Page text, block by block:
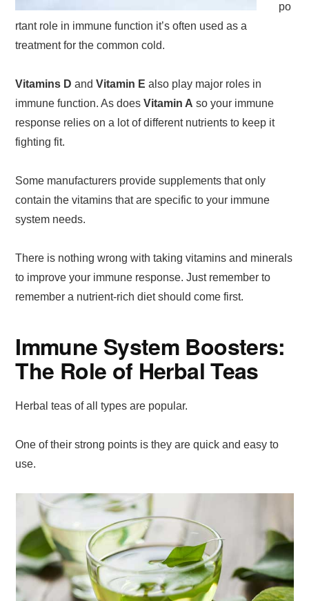
po
rtant role in immune function it’s often used as a
treatment for the common cold.
Vitamins D andVitamin E also play major roles in
immune function. As doesVitamin A so your immune
response relies on a lot of different nutrients to keep it
fighting fit.
Some manufacturers provide supplements that only
contain the vitamins that are specific to your immune
system needs.
There is nothing wrong with taking vitamins and minerals
to improve your immune response. Just remember to
remember a nutrient-rich diet should come first.
Immune System Boosters:
The Role of Herbal Teas
Herbal teas of all types are popular.
One of their strong points is they are quick and easy to
use.